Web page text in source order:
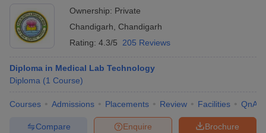
Ownership: Private
Chandigarh
Chandigarh
Rating: 4.3/5 205 Reviews
Diploma in Medical Lab Technology
Diploma (1 Course)
Courses Admissions Placements Review Facilities QnA
Brochure
Enquire
Compare